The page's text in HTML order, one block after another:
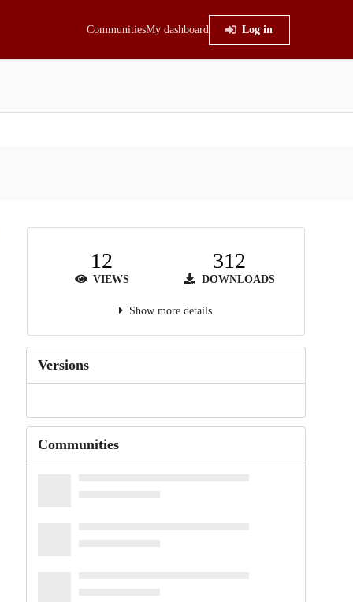
CommunitiesMy dashboard Log in
12
VIEWS
312
DOWNLOADS
Show more details
Versions
Communities